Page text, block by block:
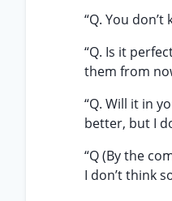
“Q. You don’t
“Q. Is it
them from
“Q. Will it in
better, but I
“Q (By the
I don’t think